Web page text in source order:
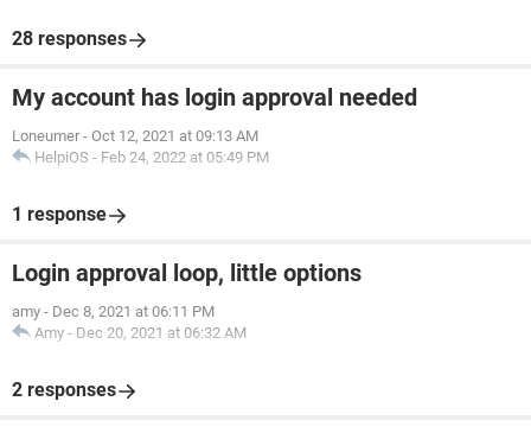
28 responses
My account has login approval needed
Loneumer - Oct 12, 2021 at 09:13 AM
HelpiOS - Feb 24, 2022 at 05:49 PM
1 response
Login approval loop, little options
amy - Dec 8, 2021 at 06:11 PM
Amy - Dec 20, 2021 at 06:32 AM
2 responses